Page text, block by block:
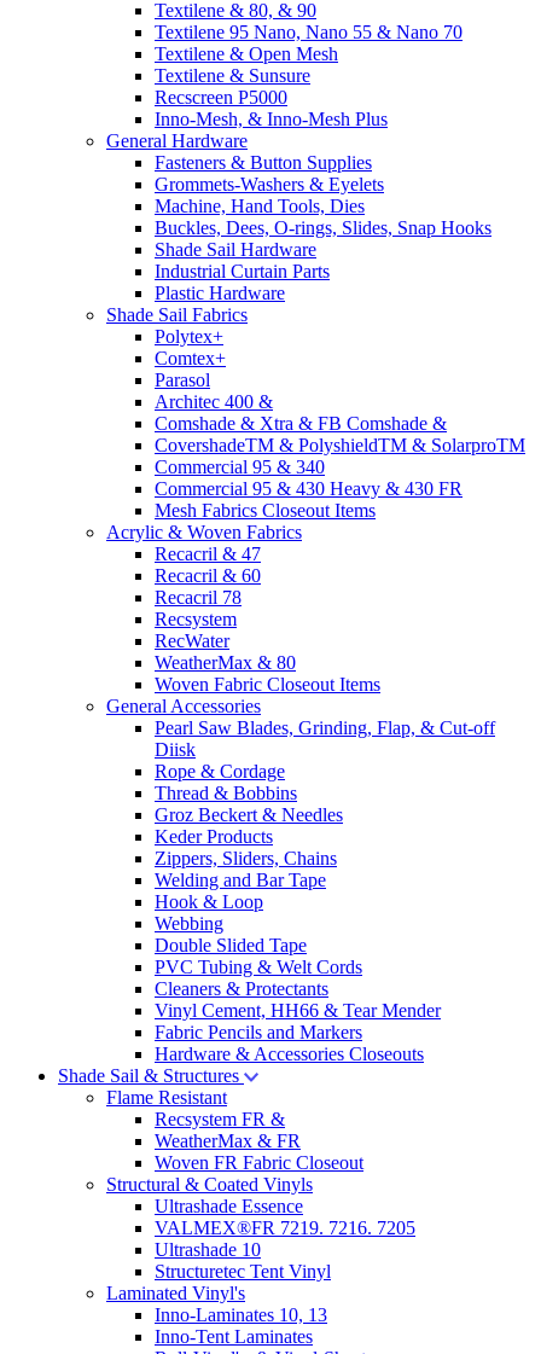
Textilene & 80, & 90
Textilene 95 Nano, Nano 55 & Nano 70
Textilene & Open Mesh
Textilene & Sunsure
Recscreen P5000
Inno-Mesh, & Inno-Mesh Plus
General Hardware
Fasteners & Button Supplies
Grommets-Washers & Eyelets
Machine, Hand Tools, Dies
Buckles, Dees, O-rings, Slides, Snap Hooks
Shade Sail Hardware
Industrial Curtain Parts
Plastic Hardware
Shade Sail Fabrics
Polytex+
Comtex+
Parasol
Architec 400 &
Comshade & Xtra & FB Comshade &
CovershadeTM & PolyshieldTM & SolarproTM
Commercial 95 & 340
Commercial 95 & 430 Heavy & 430 FR
Mesh Fabrics Closeout Items
Acrylic & Woven Fabrics
Recacril & 47
Recacril & 60
Recacril 78
Recsystem
RecWater
WeatherMax & 80
Woven Fabric Closeout Items
General Accessories
Pearl Saw Blades, Grinding, Flap, & Cut-off
Diisk
Rope & Cordage
Thread & Bobbins
Groz Beckert & Needles
Keder Products
Zippers, Sliders, Chains
Welding and Bar Tape
Hook & Loop
Webbing
Double Slided Tape
PVC Tubing & Welt Cords
Cleaners & Protectants
Vinyl Cement, HH66 & Tear Mender
Fabric Pencils and Markers
Hardware & Accessories Closeouts
Shade Sail & Structures
Flame Resistant
Recsystem FR &
WeatherMax & FR
Woven FR Fabric Closeout
Structural & Coated Vinyls
Ultrashade Essence
VALMEX®FR 7219. 7216. 7205
Ultrashade 10
Structuretec Tent Vinyl
Laminated Vinyl's
Inno-Laminates 10, 13
Inno-Tent Laminates